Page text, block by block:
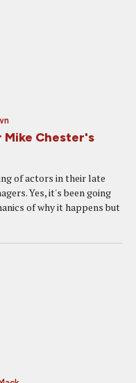
Mike Chester's
of actors in their late
Yes, it's been going
of why it happens but